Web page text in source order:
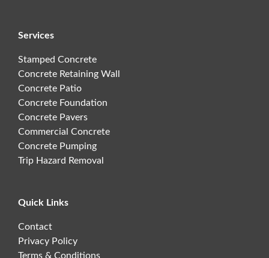
Services
Stamped Concrete
Concrete Retaining Wall
Concrete Patio
Concrete Foundation
Concrete Pavers
Commercial Concrete
Concrete Pumping
Trip Hazard Removal
Quick Links
Contact
Privacy Policy
Terms & Conditions